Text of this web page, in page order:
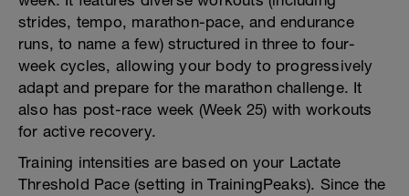
strides, tempo, marathon-pace, and endurance
runs, to name a few) structured in three to four-
week cycles, allowing your body to progressively
adapt and prepare for the marathon challenge. It
also has post-race week (Week 25) with workouts
for active recovery.
Training intensities are based on your Lactate
Threshold Pace (setting in TrainingPeaks). Since the